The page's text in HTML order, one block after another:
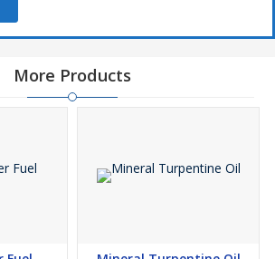
More Products